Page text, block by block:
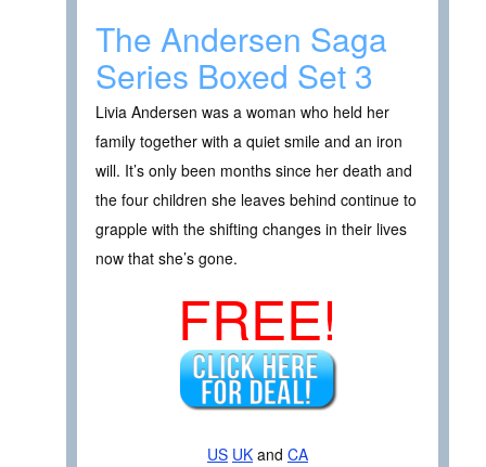
The Andersen Saga
Series Boxed Set 3
Livia Andersen was a woman who held her
family together with a quiet smile and an iron
will. It’s only been months since her death and
the four children she leaves behind continue to
grapple with the shifting changes in their lives
now that she’s gone.
FREE!
US UK and CA